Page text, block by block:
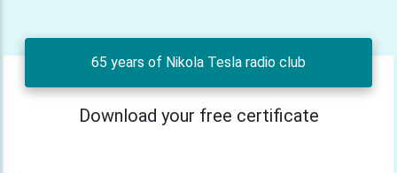
65 years of Nikola Tesla radio club
Download your free certificate